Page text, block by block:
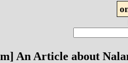
An Article about